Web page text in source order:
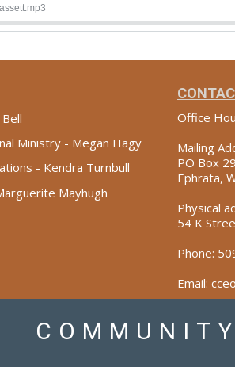
Ministry - Megan Hagy
- Kendra Turnbull
Mayhugh
Office
Mailing
PO Box
Ephrata,
Physical
54 K
Phone:
Email: